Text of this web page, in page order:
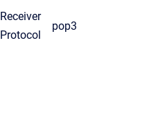
Receiver
Protocol
pop3